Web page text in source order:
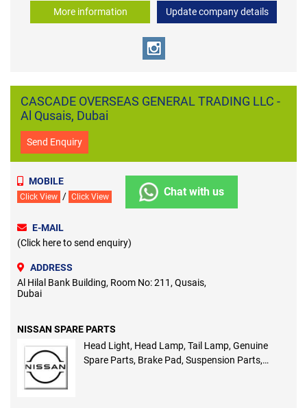
More information Update company details
CASCADE OVERSEAS GENERAL TRADING LLC -
Al Qusais, Dubai
Send Enquiry
MOBILE
Click View / Click View Chat with us
E-MAIL
(Click here to send enquiry)
ADDRESS
Al Hilal Bank Building, Room No: 211, Qusais,
Dubai
NISSAN SPARE PARTS
Head Light, Head Lamp, Tail Lamp, Genuine
Spare Parts, Brake Pad, Suspension Parts,